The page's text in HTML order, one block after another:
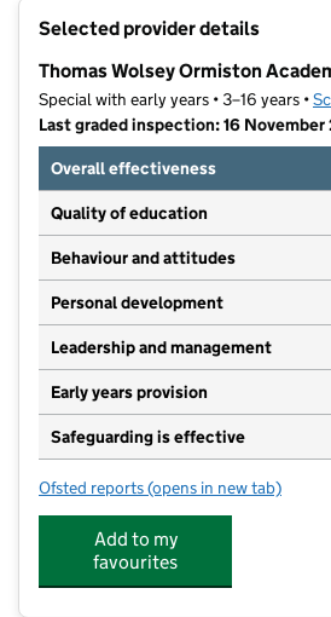
Selected provider details
Thomas Wolsey Ormiston
Special with early years • 3–16 years •
Last graded inspection: 16 November
Overall effectiveness
Quality of education
Behaviour and attitudes
Personal development
Leadership and management
Early years provision
Safeguarding is effective
Ofsted reports for Thomas Wolsey
(opens in new tab)
Add to my
favourites